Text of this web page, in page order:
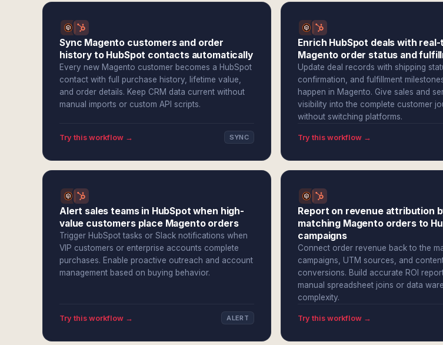
Sync Magento customers and order
history to HubSpot contacts automatically
Every new Magento customer becomes a HubSpot
contact with full purchase history, lifetime value,
and order details. Keep CRM data current without
manual imports or custom API scripts.
Try this workflow → SYNC
Enrich HubSpot deals with
Magento order status and
Update deal records with shipping
confirmation, and fulfillment
happen in Magento. Give sales and
visibility into the complete customer
without switching platforms.
Try this workflow →
Alert sales teams in HubSpot when high-
value customers place Magento orders
Trigger HubSpot tasks or Slack notifications when
VIP customers or enterprise accounts complete
purchases. Enable proactive outreach and account
management based on buying behavior.
Try this workflow → ALERT
Report on revenue attribution
matching Magento orders to
campaigns
Connect order revenue back to the
campaigns, UTM sources, and
conversions. Build accurate ROI
manual spreadsheet joins or data
complexity.
Try this workflow →